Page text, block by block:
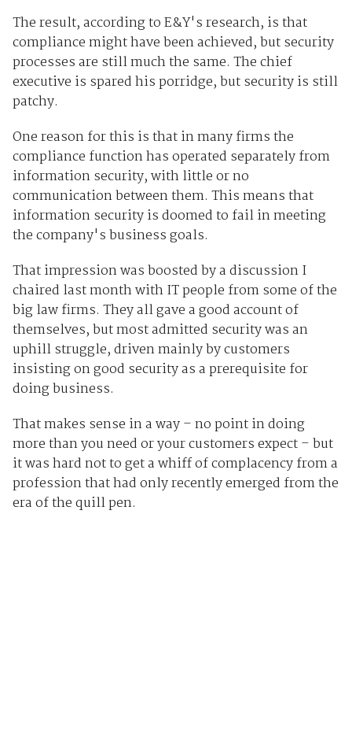
The result, according to E&Y's research, is that
compliance might have been achieved, but security
processes are still much the same. The chief
executive is spared his porridge, but security is still
patchy.
One reason for this is that in many firms the
compliance function has operated separately from
information security, with little or no
communication between them. This means that
information security is doomed to fail in meeting
the company's business goals.
That impression was boosted by a discussion I
chaired last month with IT people from some of the
big law firms. They all gave a good account of
themselves, but most admitted security was an
uphill struggle, driven mainly by customers
insisting on good security as a prerequisite for
doing business.
That makes sense in a way – no point in doing
more than you need or your customers expect – but
it was hard not to get a whiff of complacency from a
profession that had only recently emerged from the
era of the quill pen.